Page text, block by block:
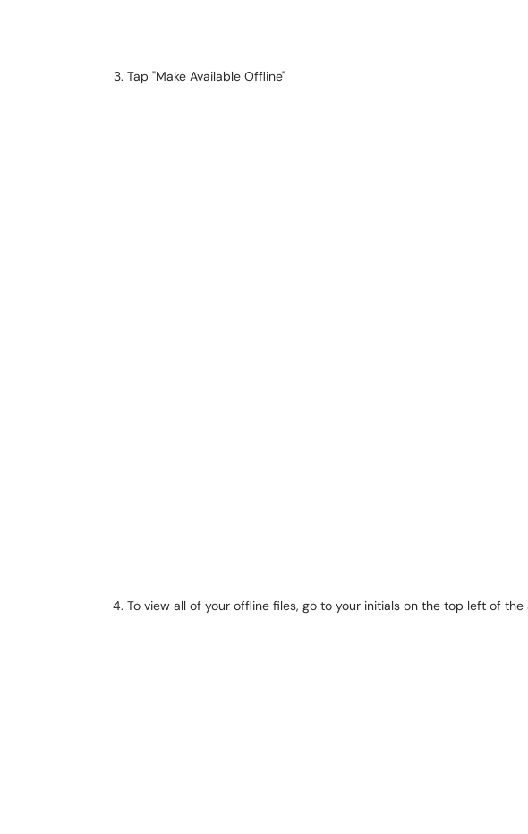
Tap "Make Available Offline"
To view all of your offline files, go to your initials on the top left of the